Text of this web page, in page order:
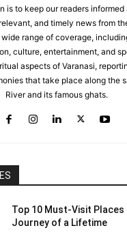
is to keep our readers
and timely news from
range of coverage,
culture, entertainment, and
aspects of Varanasi,
that take place along the
River and its famous ghats.
Top 10 Must-Visit Places
Journey of a Lifetime